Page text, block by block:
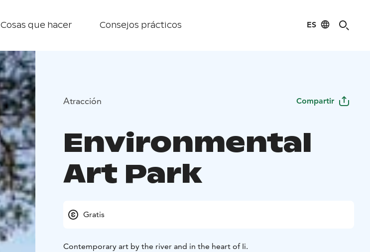
Cosas que hacer Consejos prácticos ES
Atracción Compartir
Environmental
Art Park
Gratis
Contemporary art by the river and in the heart of Ii.